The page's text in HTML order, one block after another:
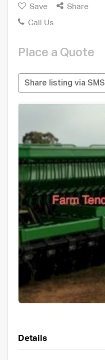
Save
Share
Call Us
Place a Quote
Share listing via SMS
Details